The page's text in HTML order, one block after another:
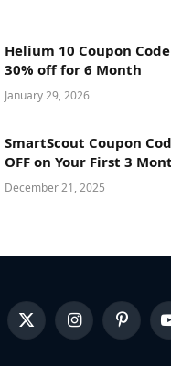
Helium 10 Coupon
30% off for 6 Month
January 29, 2026
SmartScout Coupon
OFF on Your First 3
December 21, 2025
X
(Twitter)
InstagramPinterest